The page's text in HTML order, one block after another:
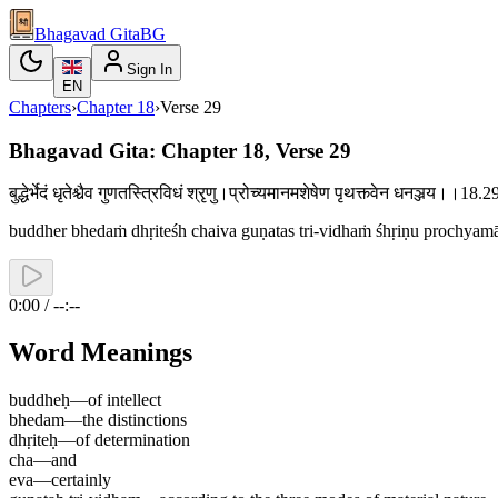
Bhagavad GitaBG
EN
Sign In
Chapters›Chapter 18›Verse 29
Bhagavad Gita: Chapter 18, Verse 29
बुद्धेर्भेदं धृतेश्चैव गुणतस्त्रिविधं श्रृणु।प्रोच्यमानमशेषेण पृथक्त्वेन
buddher bhedaṁ dhṛiteśh chaiva guṇatas tri-vidhaṁ śhṛiṇu
0:00 / --:--
Word Meanings
buddheḥ—of intellect
bhedam—the distinctions
dhṛiteḥ—of determination
cha—and
eva—certainly